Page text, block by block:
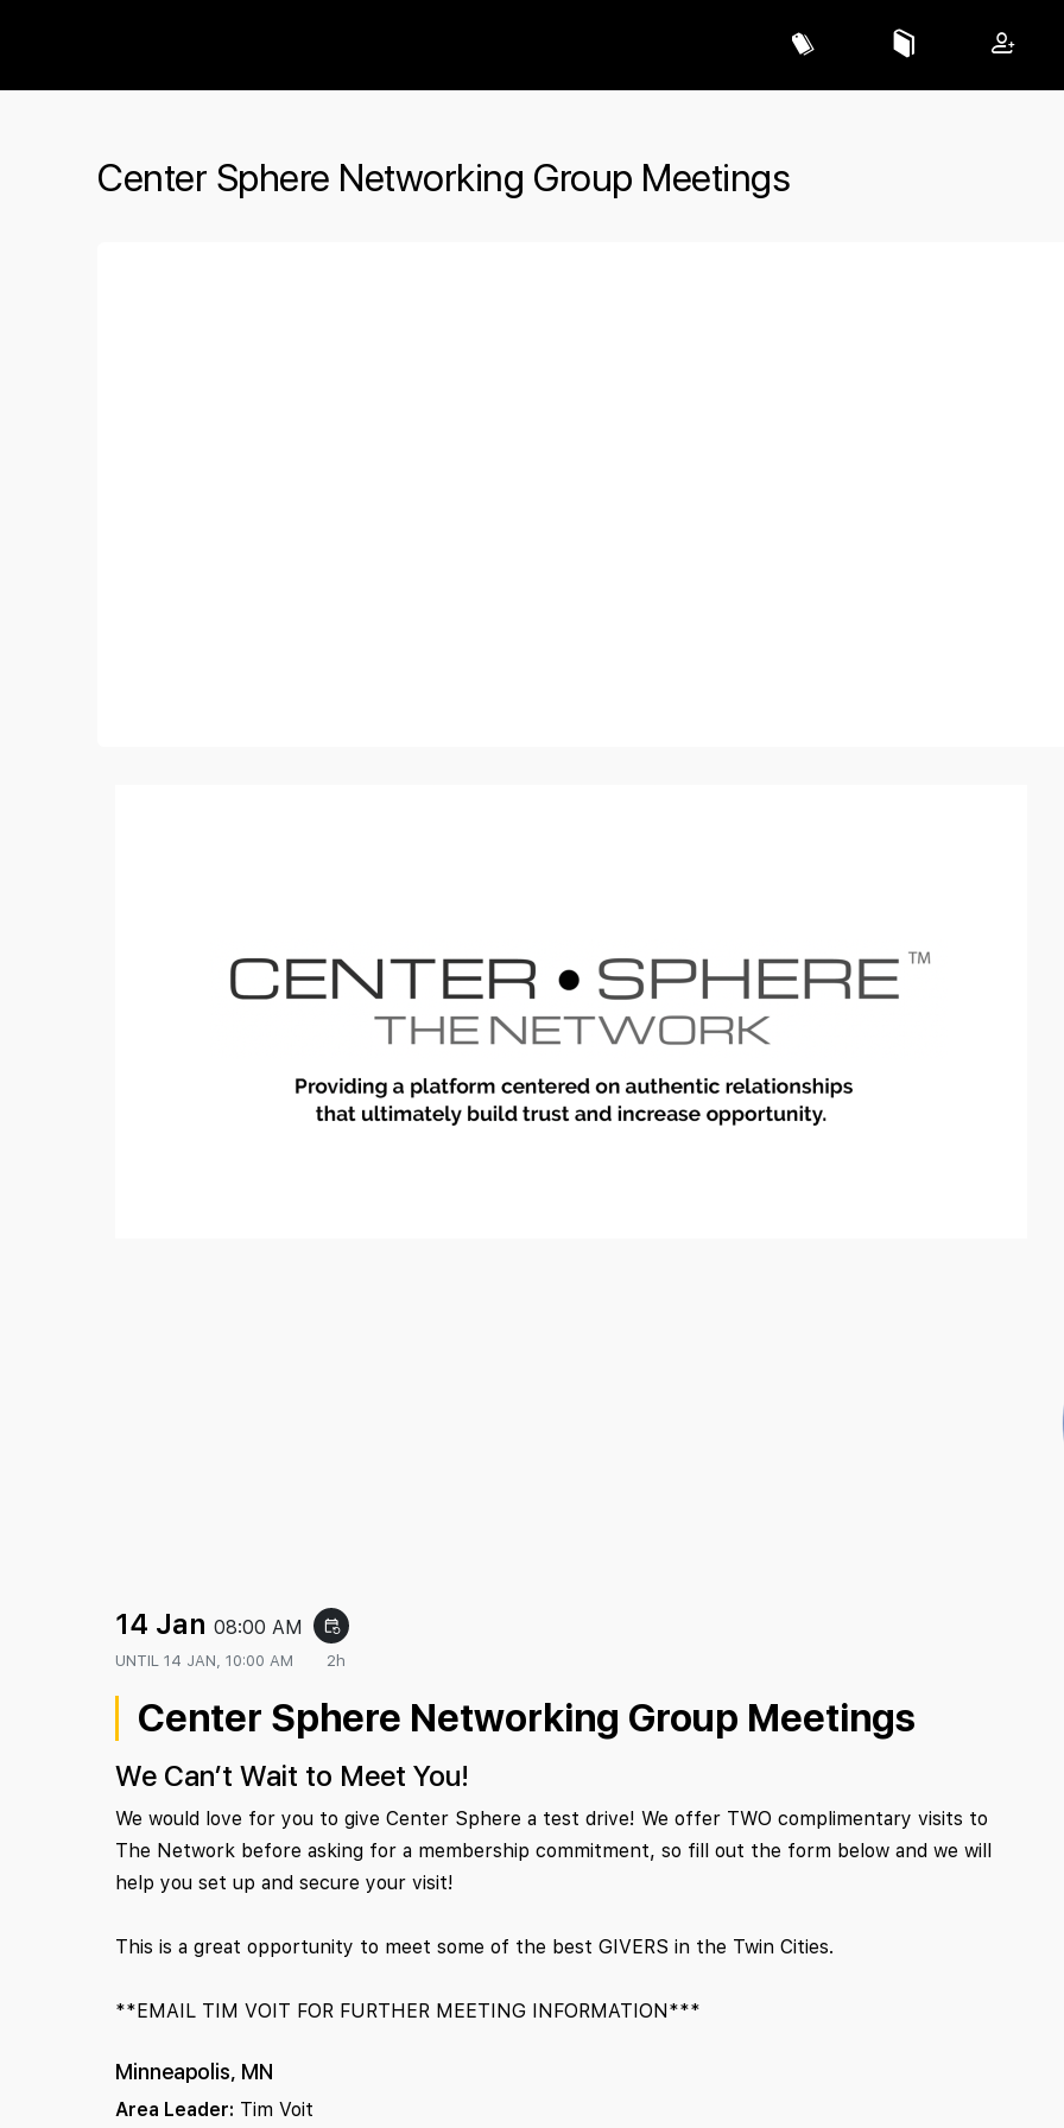
Center Sphere Networking Group Meetings
14 Jan 08:00 AM event_repeat
UNTIL 14 JAN, 10:00 AM 2h
Center Sphere Networking Group Meetings
We Can’t Wait to Meet You!
We would love for you to give Center Sphere a test drive! We offer TWO complimentary visits to
The Network before asking for a membership commitment, so fill out the form below and we will
help you set up and secure your visit!
This is a great opportunity to meet some of the best GIVERS in the Twin Cities.
**EMAIL TIM VOIT FOR FURTHER MEETING INFORMATION***
Minneapolis, MN
Area Leader: Tim Voit